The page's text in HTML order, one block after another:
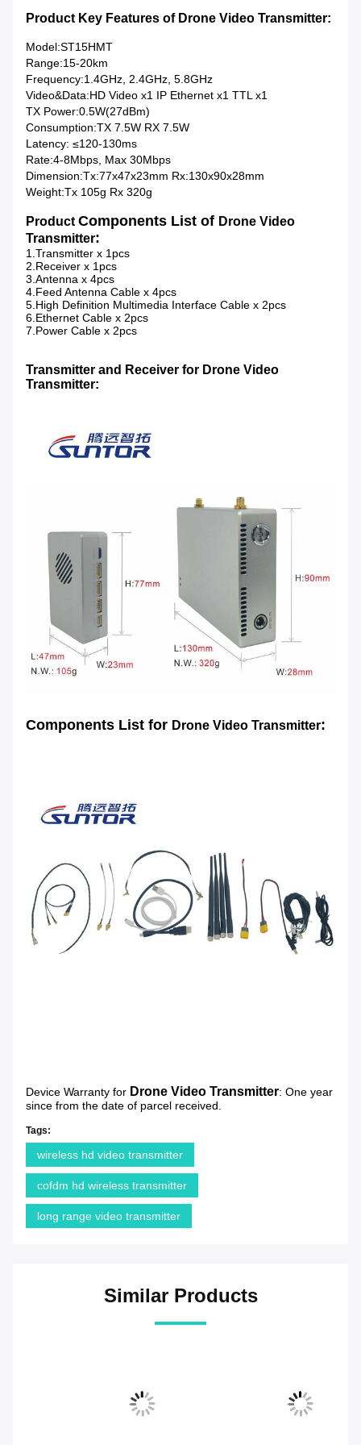
Product Key Features of Drone Video Transmitter:
Model:ST15HMT
Range:15-20km
Frequency:1.4GHz, 2.4GHz, 5.8GHz
Video&Data:HD Video x1 IP Ethernet x1 TTL x1
TX Power:0.5W(27dBm)
Consumption:TX 7.5W RX 7.5W
Latency: ≤120-130ms
Rate:4-8Mbps, Max 30Mbps
Dimension:Tx:77x47x23mm Rx:130x90x28mm
Weight:Tx 105g Rx 320g
Product Components List of Drone Video
Transmitter:
1.Transmitter x 1pcs
2.Receiver x 1pcs
3.Antenna x 4pcs
4.Feed Antenna Cable x 4pcs
5.High Definition Multimedia Interface Cable x 2pcs
6.Ethernet Cable x 2pcs
7.Power Cable x 2pcs
Transmitter and Receiver for Drone Video
Transmitter:
Components List for Drone Video Transmitter:
Device Warranty for Drone Video Transmitter: One year
since from the date of parcel received.
Tags:
wireless hd video transmitter
cofdm hd wireless transmitter
long range video transmitter
Similar Products